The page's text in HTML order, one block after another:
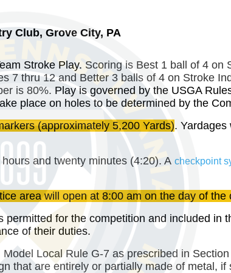
Club, Grove City, PA
Stroke Play. Scoring is Best 1 ball of 4 on
7 thru 12 and Better 3 balls of 4 on Stroke
is 80%. Play is governed by the USGA
place on holes to be determined by the
(approximately 5,200 Yards). Yardages
and twenty minutes (4:20). A checkpoint
area will open at 8:00 am on the day of the
permitted for the competition and included in
of their duties.
Local Rule G-7 as prescribed in
that are entirely or partially made of metal, if